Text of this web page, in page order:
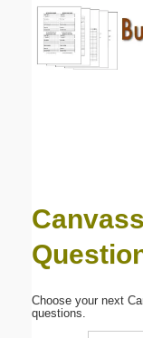
Choose your next
questions.
Email address:
Submit